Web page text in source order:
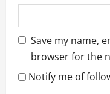
Save my name,
browser for the
Notify me of